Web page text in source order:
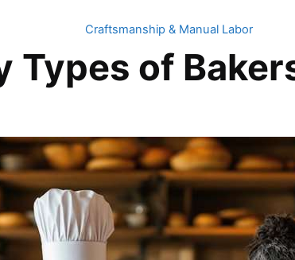
Craftsmanship & Manual Labor
Types of